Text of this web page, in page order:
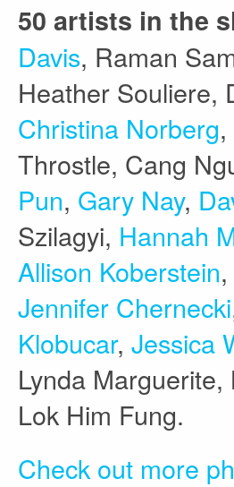
50 artists in the
Davis, Raman
Heather Souliere,
Christina Norberg
Throstle, Cang
Pun, Gary Nay,
Szilagyi, Hannah
Allison Koberstein
Jennifer Chernecki
Klobucar, Jessica
Lynda
Lok Him Fung.
Check out more